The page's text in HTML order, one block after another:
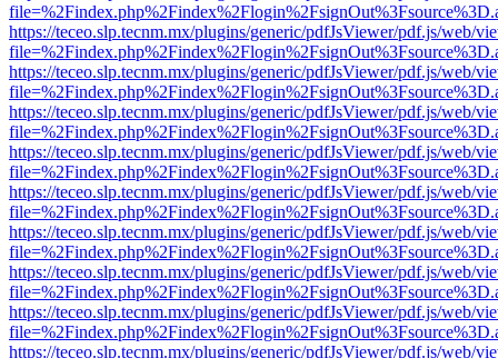
https://teceo.slp.tecnm.mx/plugins/generic/pdfJsViewer/pdf.js/web/
https://teceo.slp.tecnm.mx/plugins/generic/pdfJsViewer/pdf.js/web/
https://teceo.slp.tecnm.mx/plugins/generic/pdfJsViewer/pdf.js/web/
https://teceo.slp.tecnm.mx/plugins/generic/pdfJsViewer/pdf.js/web/
https://teceo.slp.tecnm.mx/plugins/generic/pdfJsViewer/pdf.js/web/
https://teceo.slp.tecnm.mx/plugins/generic/pdfJsViewer/pdf.js/web/
https://teceo.slp.tecnm.mx/plugins/generic/pdfJsViewer/pdf.js/web/
https://teceo.slp.tecnm.mx/plugins/generic/pdfJsViewer/pdf.js/web/
https://teceo.slp.tecnm.mx/plugins/generic/pdfJsViewer/pdf.js/web/